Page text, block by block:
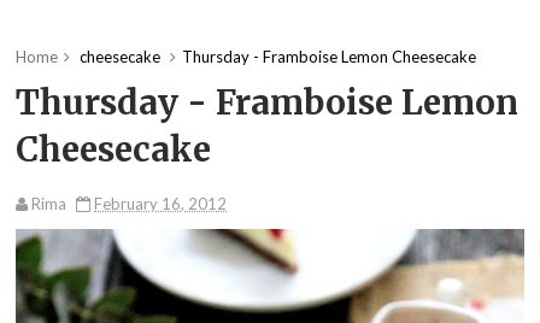
Home cheesecake Thursday - Framboise Lemon Cheesecake
Thursday - Framboise Lemon
Cheesecake
Rima February 16, 2012